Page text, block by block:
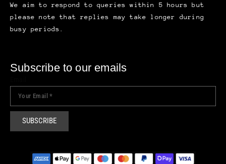
We aim to respond to queries within 5 hours but
please note that replies may take longer during
busy periods.
Subscribe to our emails
SUBSCRIBE